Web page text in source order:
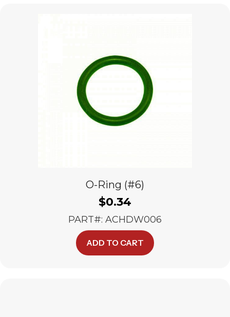
O-Ring (#6)
$0.34
PART#: ACHDW006
ADD TO CART